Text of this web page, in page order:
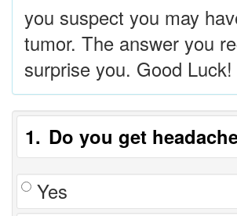
you suspect you may
tumor. The answer you
surprise you. Good Luck!
1 Do you get
Yes